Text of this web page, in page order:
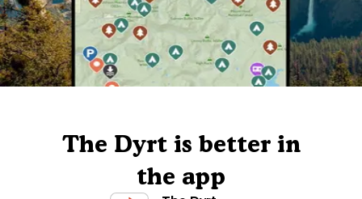
The Dyrt is better in
the app